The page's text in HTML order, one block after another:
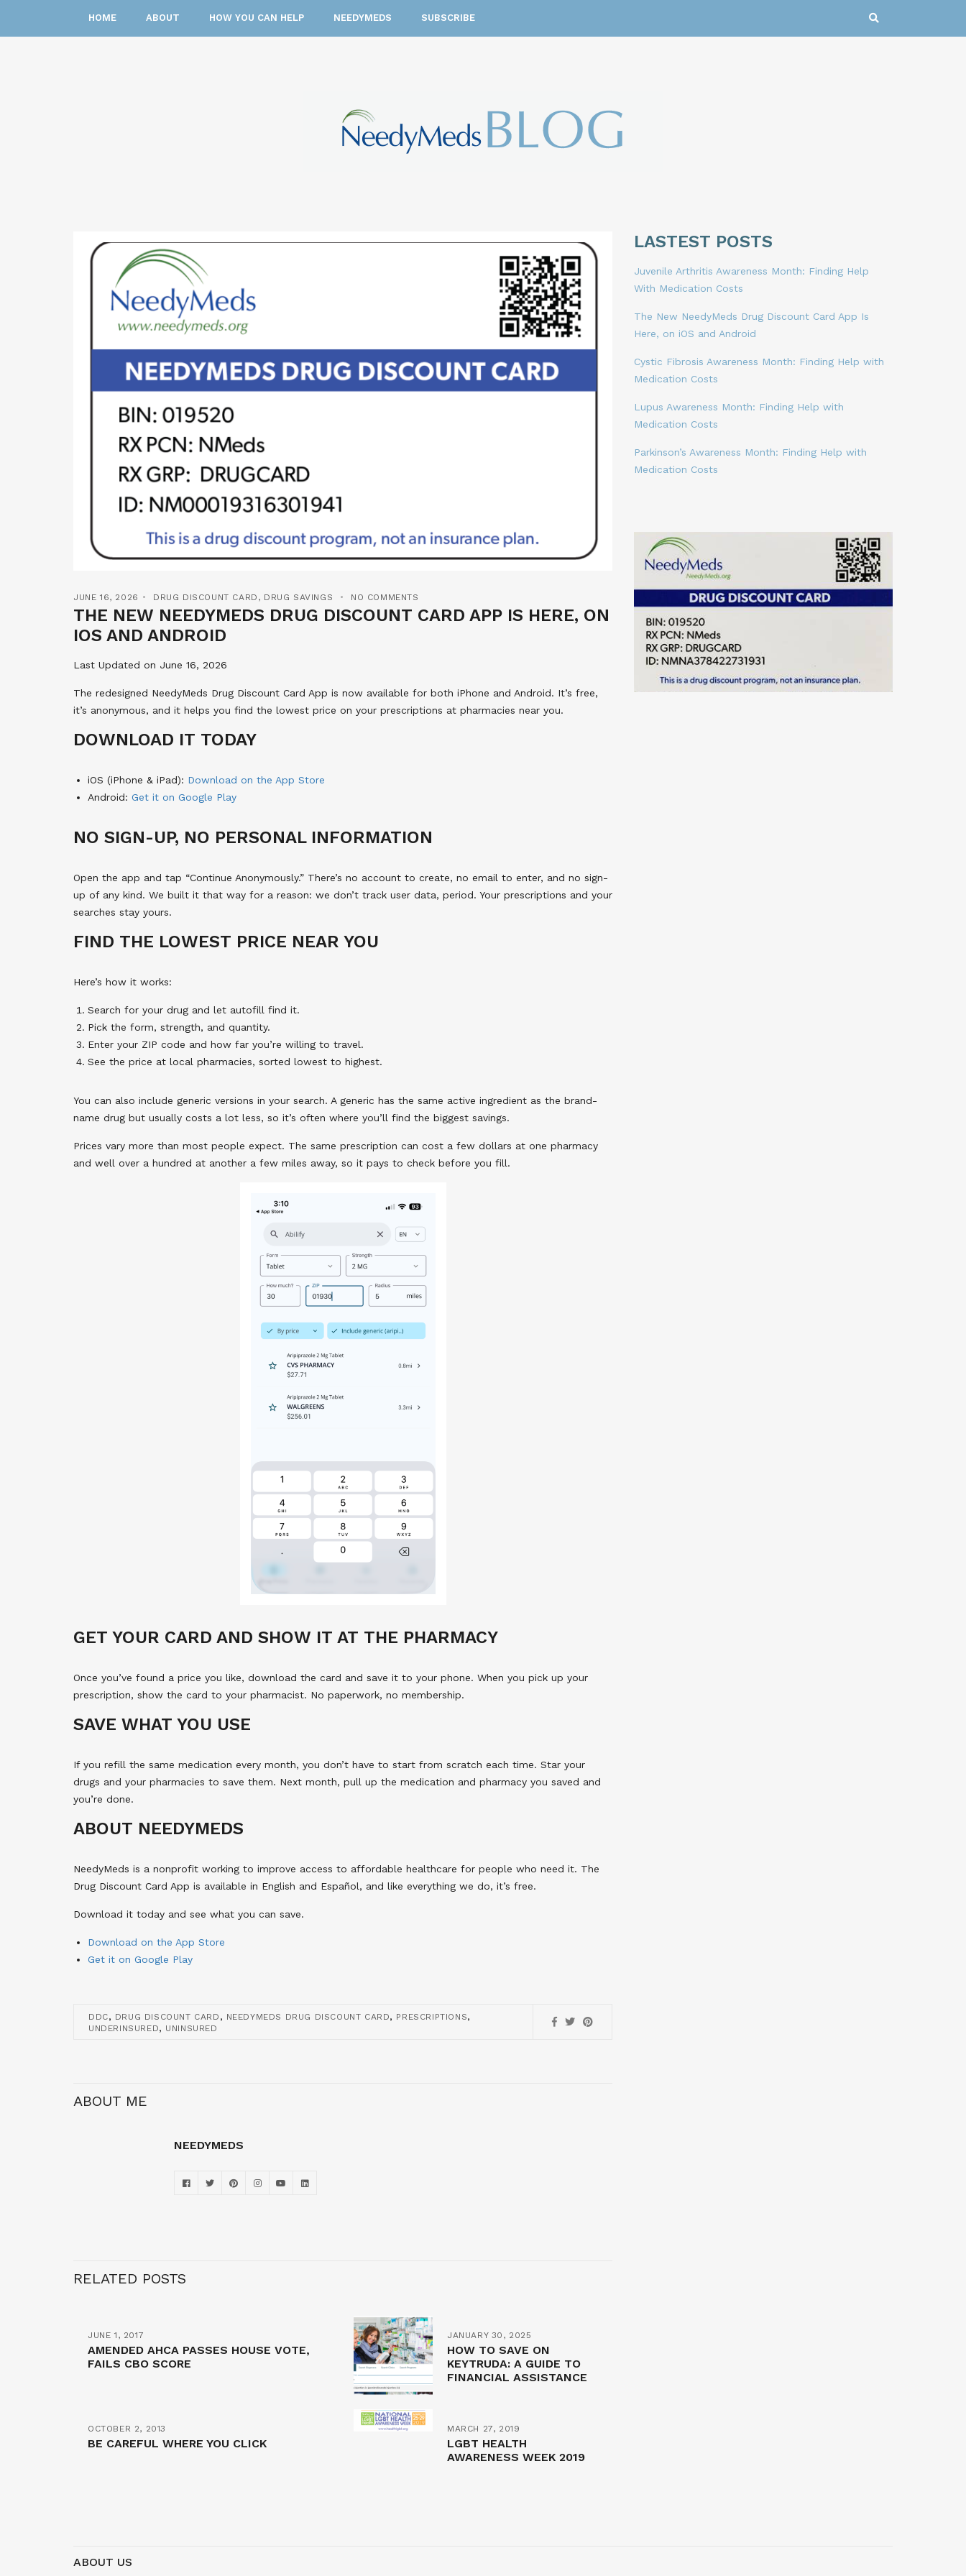
HOME ABOUT HOW YOU CAN HELP NEEDYMEDS SUBSCRIBE
JUNE 16, 2026 DRUG DISCOUNT CARD , DRUG SAVINGS NO COMMENTS
THE NEW NEEDYMEDS DRUG DISCOUNT CARD APP IS HERE, ON
IOS AND ANDROID
Last Updated on June 16, 2026
The redesigned NeedyMeds Drug Discount Card App is now available for both iPhone and Android. It’s free,
it’s anonymous, and it helps you find the lowest price on your prescriptions at pharmacies near you.
DOWNLOAD IT TODAY
iOS (iPhone & iPad): Download on the App Store
Android: Get it on Google Play
NO SIGN-UP, NO PERSONAL INFORMATION
Open the app and tap “Continue Anonymously.” There’s no account to create, no email to enter, and no sign-
up of any kind. We built it that way for a reason: we don’t track user data, period. Your prescriptions and your
searches stay yours.
FIND THE LOWEST PRICE NEAR YOU
Here’s how it works:
Search for your drug and let autofill find it.
Pick the form, strength, and quantity.
Enter your ZIP code and how far you’re willing to travel.
See the price at local pharmacies, sorted lowest to highest.
You can also include generic versions in your search. A generic has the same active ingredient as the brand-
name drug but usually costs a lot less, so it’s often where you’ll find the biggest savings.
Prices vary more than most people expect. The same prescription can cost a few dollars at one pharmacy
and well over a hundred at another a few miles away, so it pays to check before you fill.
GET YOUR CARD AND SHOW IT AT THE PHARMACY
Once you’ve found a price you like, download the card and save it to your phone. When you pick up your
prescription, show the card to your pharmacist. No paperwork, no membership.
SAVE WHAT YOU USE
If you refill the same medication every month, you don’t have to start from scratch each time. Star your
drugs and your pharmacies to save them. Next month, pull up the medication and pharmacy you saved and
you’re done.
ABOUT NEEDYMEDS
NeedyMeds is a nonprofit working to improve access to affordable healthcare for people who need it. The
Drug Discount Card App is available in English and Español, and like everything we do, it’s free.
Download it today and see what you can save.
Download on the App Store
Get it on Google Play
DDC, DRUG DISCOUNT CARD , NEEDYMEDS DRUG DISCOUNT CARD, PRESCRIPTIONS,
UNDERINSURED, UNINSURED
ABOUT ME
NEEDYMEDS
RELATED POSTS
JUNE 1, 2017
AMENDED AHCA PASSES HOUSE VOTE,
FAILS CBO SCORE
JANUARY 30, 2025
HOW TO SAVE ON
KEYTRUDA: A GUIDE TO
FINANCIAL ASSISTANCE
OCTOBER 2, 2013
BE CAREFUL WHERE YOU CLICK
MARCH 27, 2019
LGBT HEALTH
AWARENESS WEEK 2019
LASTEST POSTS
Juvenile Arthritis Awareness Month: Finding Help
With Medication Costs
The New NeedyMeds Drug Discount Card App Is
Here, on iOS and Android
Cystic Fibrosis Awareness Month: Finding Help with
Medication Costs
Lupus Awareness Month: Finding Help with
Medication Costs
Parkinson’s Awareness Month: Finding Help with
Medication Costs
ABOUT US